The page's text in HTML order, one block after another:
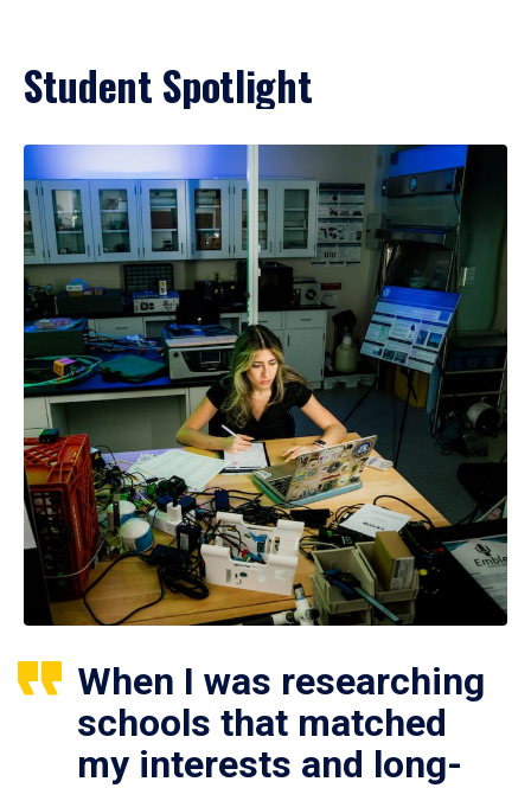
Student Spotlight
When I was researching
schools that matched
my interests and long-